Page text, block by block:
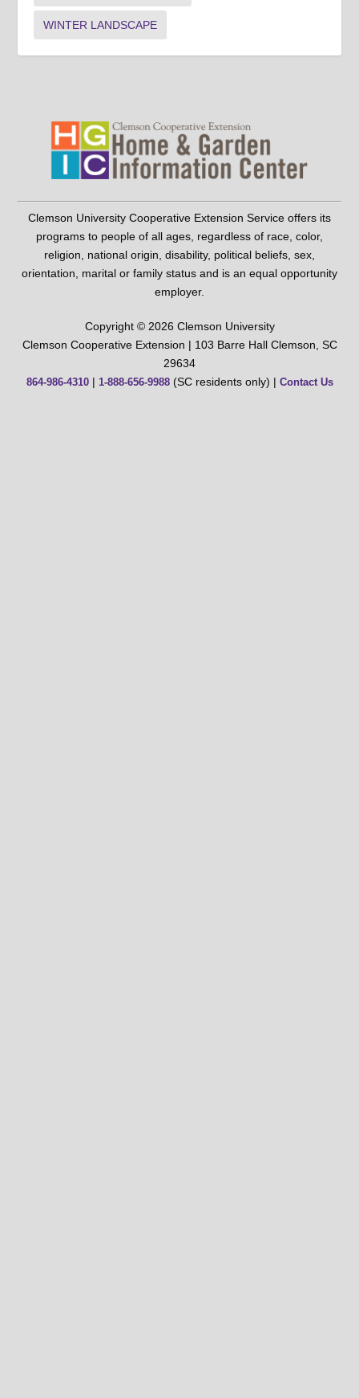
WINTER LANDSCAPE
Clemson University Cooperative Extension Service offers its
programs to people of all ages, regardless of race, color,
religion, national origin, disability, political beliefs, sex,
orientation, marital or family status and is an equal opportunity
employer.
Copyright © 2026 Clemson University
Clemson Cooperative Extension | 103 Barre Hall Clemson, SC
29634
864-986-4310| 1-888-656-9988(SC residents only) | Contact Us